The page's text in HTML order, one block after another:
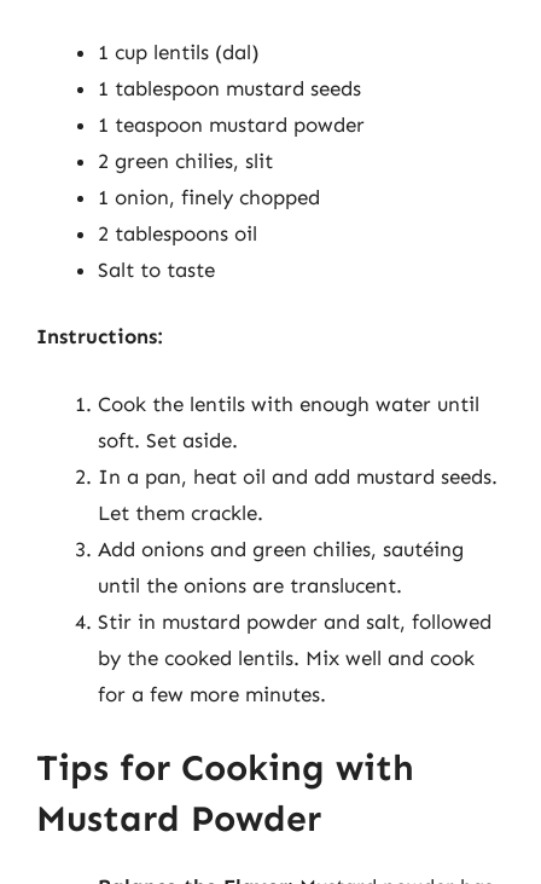
1 cup lentils (dal)
1 tablespoon mustard seeds
1 teaspoon mustard powder
2 green chilies, slit
1 onion, finely chopped
2 tablespoons oil
Salt to taste
Instructions:
Cook the lentils with enough water until
soft. Set aside.
In a pan, heat oil and add mustard seeds.
Let them crackle.
Add onions and green chilies, sautéing
until the onions are translucent.
Stir in mustard powder and salt, followed
by the cooked lentils. Mix well and cook
for a few more minutes.
Tips for Cooking with
Mustard Powder